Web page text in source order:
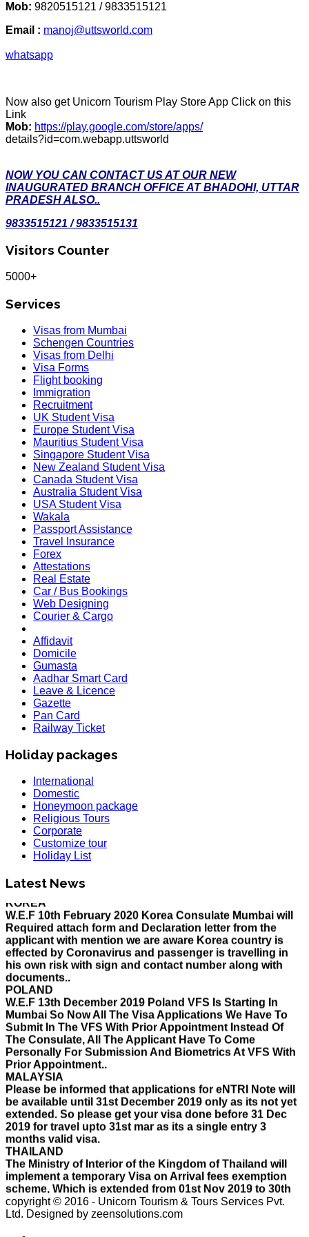
Mob: 9820515121 / 9833515121
Email : manoj@uttsworld.com
whatsapp
Now also get Unicorn Tourism Play Store App Click on this
Link
Mob: https://play.google.com/store/apps/
details?id=com.webapp.uttsworld
NOW YOU CAN CONTACT US AT OUR NEW
INAUGURATED BRANCH OFFICE AT BHADOHI, UTTAR
PRADESH ALSO..
9833515121 / 9833515131
Visitors Counter
5000+
Services
Visas from Mumbai
Schengen Countries
Visas from Delhi
Visa Forms
Flight booking
Immigration
Recruitment
UK Student Visa
Europe Student Visa
Mauritius Student Visa
Singapore Student Visa
New Zealand Student Visa
Canada Student Visa
Australia Student Visa
USA Student Visa
Wakala
Passport Assistance
Travel Insurance
Forex
Attestations
Real Estate
Car / Bus Bookings
Web Designing
Courier & Cargo
Affidavit
Domicile
Gumasta
Aadhar Smart Card
Leave & Licence
Gazette
Pan Card
Railway Ticket
Holiday packages
International
Domestic
Honeymoon package
Religious Tours
Corporate
Customize tour
Holiday List
Latest News
HOLIDAY LIST
KOREA
Required attach form and Declaration letter from the
applicant with mention we are aware Korea country is
effected by Coronavirus and passenger is travelling in
his own risk with sign and contact number along with
documents..
POLAND
W.E.F 13th December 2019 Poland VFS Is Starting In
Mumbai So Now All The Visa Applications We Have To
Submit In The VFS With Prior Appointment Instead Of
The Consulate, All The Applicant Have To Come
Personally For Submission And Biometrics At VFS With
Prior Appointment..
MALAYSIA
Please be informed that applications for eNTRI Note will
be available until 31st December 2019 only as its not yet
extended. So please get your visa done before 31 Dec
2019 for travel upto 31st mar as its a single entry 3
months valid visa.
THAILAND
The Ministry of Interior of the Kingdom of Thailand will
implement a temporary Visa on Arrival fees exemption
scheme, Which is extended from 01st Nov 2019 to 30th
April 2020.e..
ISRAEL
With Effect From 30th Oct 2019 Israel Consulate Mumbai
will not process any application till further notice due to
copyright © 2016 - Unicorn Tourism & Tours Services Pvt.
Ltd. Designed by zeensolutions.com